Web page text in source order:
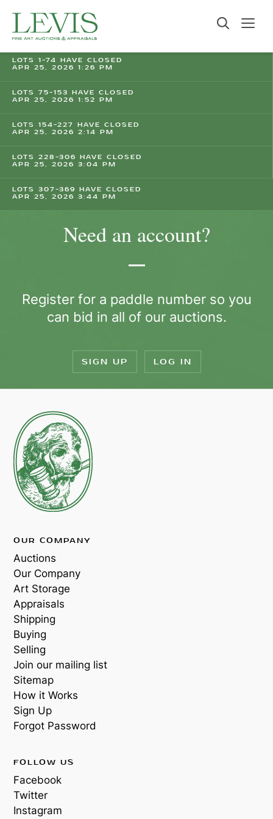
LOTS 1-74 HAVE CLOSED
APR 25, 2026 1:26 PM
LOTS 75-153 HAVE CLOSED
APR 25, 2026 1:52 PM
LOTS 154-227 HAVE CLOSED
APR 25, 2026 2:14 PM
LOTS 228-306 HAVE CLOSED
APR 25, 2026 3:04 PM
LOTS 307-369 HAVE CLOSED
APR 25, 2026 3:44 PM
Need an account?
Register for a paddle number so you
can bid in all of our auctions.
SIGN UP LOG IN
OUR COMPANY
Auctions
Our Company
Art Storage
Appraisals
Shipping
Buying
Selling
Join our mailing list
Sitemap
How it Works
Sign Up
Forgot Password
FOLLOW US
Facebook
Twitter
Instagram